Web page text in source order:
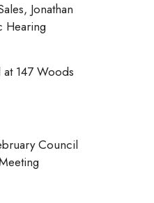
Jonathan
Hearing
147 Woods
Council